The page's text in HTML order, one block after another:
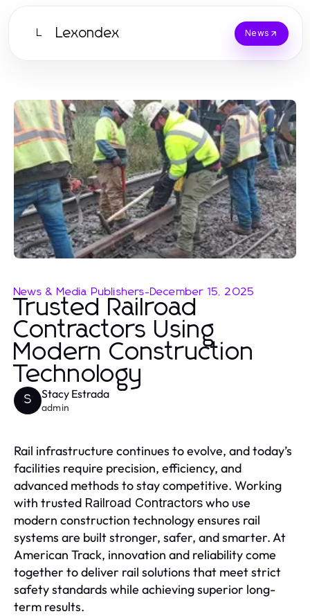
L Lexondex News
News & Media Publishers-December 15, 2025
Trusted Railroad
Contractors Using
Modern Construction
Technology
S Stacy Estrada
admin
Rail infrastructure continues to evolve, and today’s
facilities require precision, efficiency, and
advanced methods to stay competitive. Working
with trusted Railroad Contractorswho use
modern construction technology ensures rail
systems are built stronger, safer, and smarter. At
American Track, innovation and reliability come
together to deliver rail solutions that meet strict
safety standards while achieving superior long-
term results.